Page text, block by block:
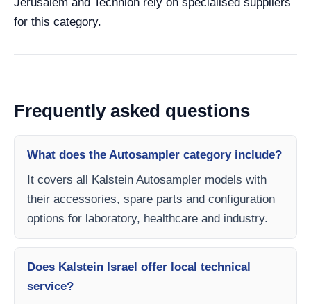
Jerusalem and Technion rely on specialised suppliers
for this category.
Frequently asked questions
What does the Autosampler category include?
It covers all Kalstein Autosampler models with
their accessories, spare parts and configuration
options for laboratory, healthcare and industry.
Does Kalstein Israel offer local technical
service?